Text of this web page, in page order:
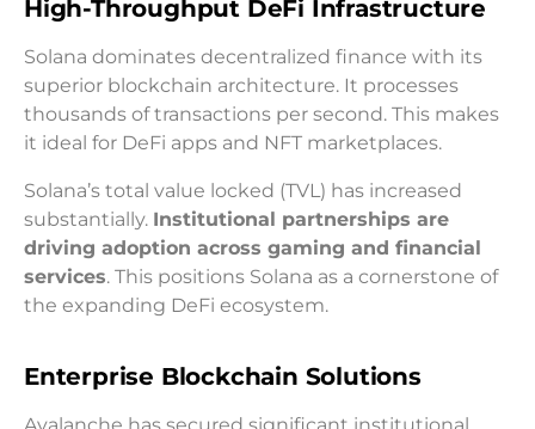
High-Throughput DeFi Infrastructure
Solana dominates decentralized finance with its
superior blockchain architecture. It processes
thousands of transactions per second. This makes
it ideal for DeFi apps and NFT marketplaces.
Solana’s total value locked (TVL) has increased
substantially. Institutional partnerships are
driving adoption across gaming and financial
services. This positions Solana as a cornerstone of
the expanding DeFi ecosystem.
Enterprise Blockchain Solutions